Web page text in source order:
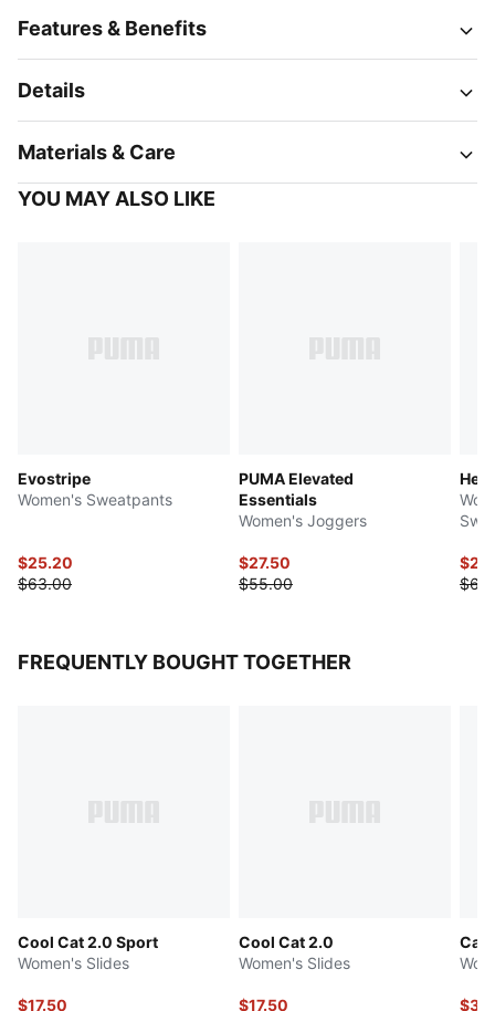
Features & Benefits
Details
Materials & Care
YOU MAY ALSO LIKE
Evostripe
Women's Sweatpants
$25.20
$63.00
PUMA Elevated
Essentials
Women's Joggers
$27.50
$55.00
Her
FREQUENTLY BOUGHT TOGETHER
Cool Cat 2.0 Sport
Women's Slides
$17.50
Cool Cat 2.0
Women's Slides
$17.50